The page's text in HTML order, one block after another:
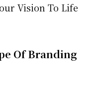
Vision To Life
Of Branding